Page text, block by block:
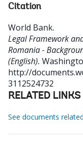
Citation
World Bank.
Legal Framework
Romania -
(English).
http://
3112524732
RELATED LINKS
See documents